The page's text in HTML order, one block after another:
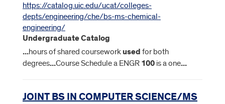
https://catalog.uic.edu/ucat/colleges-
depts/engineering/che/bs-ms-chemical-
engineering/
Undergraduate Catalog
...hours of shared coursework used for both
degrees...Course Schedule a ENGR 100 is a one...
JOINT BS IN COMPUTER SCIENCE/MS